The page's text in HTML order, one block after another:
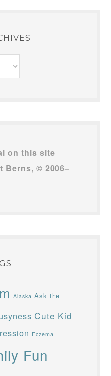
on this site
Berns, © 2006–
Alaska Ask the
Cute Kid
Eczema
Fun